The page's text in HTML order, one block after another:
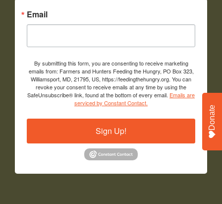
Email
By submitting this form, you are consenting to receive marketing
emails from: Farmers and Hunters Feeding the Hungry, PO Box 323,
Williamsport, MD, 21795, US, https://feedingthehungry.org. You can
revoke your consent to receive emails at any time by using the
SafeUnsubscribe® link, found at the bottom of every email. Emails are
serviced by Constant Contact.
Sign Up!
Donate